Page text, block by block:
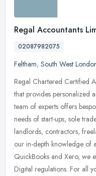
Regal Accountants
02087982075
Feltham, South West
Regal Chartered Certified
that provides personalized
team of experts offers
needs of start-ups, sole
landlords, contractors,
our in-depth knowledge of
QuickBooks and Xero, we
Digital regulations. For all